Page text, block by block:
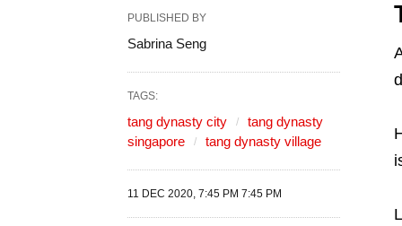
PUBLISHED BY
Sabrina Seng
TAGS:
tang dynasty city
tang dynasty
singapore
tang dynasty village
11 DEC 2020, 7:45 PM 7:45 PM